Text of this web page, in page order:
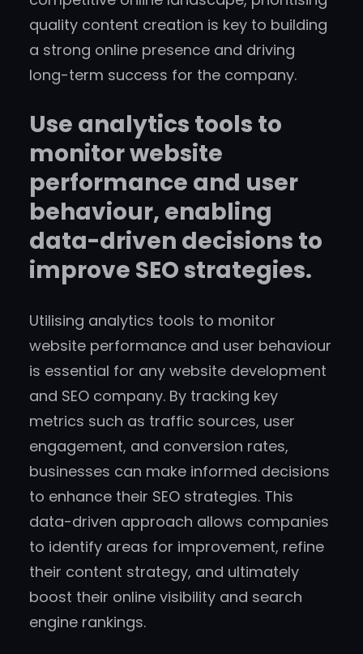
quality content creation is key to building
a strong online presence and driving
long-term success for the company.
Use analytics tools to
monitor website
performance and user
behaviour, enabling
data-driven decisions to
improve SEO strategies.
Utilising analytics tools to monitor
website performance and user behaviour
is essential for any website development
and SEO company. By tracking key
metrics such as traffic sources, user
engagement, and conversion rates,
businesses can make informed decisions
to enhance their SEO strategies. This
data-driven approach allows companies
to identify areas for improvement, refine
their content strategy, and ultimately
boost their online visibility and search
engine rankings.